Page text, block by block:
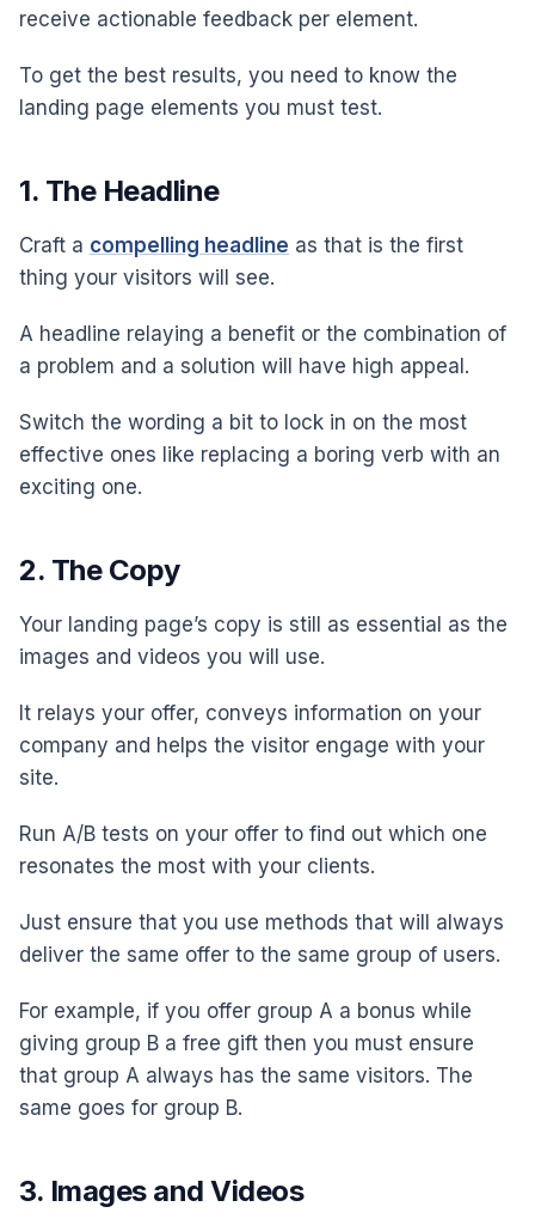
receive actionable feedback per element.
To get the best results, you need to know the
landing page elements you must test.
1. The Headline
Craft a compelling headline as that is the first
thing your visitors will see.
A headline relaying a benefit or the combination of
a problem and a solution will have high appeal.
Switch the wording a bit to lock in on the most
effective ones like replacing a boring verb with an
exciting one.
2. The Copy
Your landing page’s copy is still as essential as the
images and videos you will use.
It relays your offer, conveys information on your
company and helps the visitor engage with your
site.
Run A/B tests on your offer to find out which one
resonates the most with your clients.
Just ensure that you use methods that will always
deliver the same offer to the same group of users.
For example, if you offer group A a bonus while
giving group B a free gift then you must ensure
that group A always has the same visitors. The
same goes for group B.
3. Images and Videos